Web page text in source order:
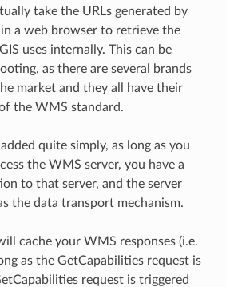
take the URLs generated by
a web browser to retrieve the
uses internally. This can be
as there are several brands
market and they all have their
the WMS standard.
quite simply, as long as you
the WMS server, you have a
to that server, and the server
the data transport mechanism.
cache your WMS responses (i.e.
as the GetCapabilities request is
request is triggered